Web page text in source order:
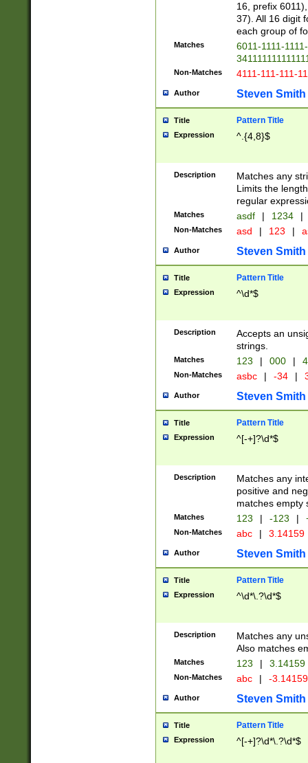
16, prefix
37). All 16 digit
each group of
Matches
6011-1111-
Non-Matches 4111-111-111-
Author Steven Smith
Title Pattern Title
Expression ^.{4,8}$
Description
Matches any
Limits the
regular
Matches asdf | 1234 |
Non-Matches asd | 123 |
Author Steven Smith
Title Pattern Title
Expression ^\d*$
Description
Accepts an
strings.
Matches 123 | 000 |
Non-Matches asbc | -34 |
Author Steven Smith
Title Pattern Title
Expression ^[-+]?\d*$
Description
Matches any
positive and
matches empty
Matches 123 | -123 |
Non-Matches abc | 3.14159
Author Steven Smith
Title Pattern Title
Expression ^\d*\.?\d*$
Description
Matches any
Also matches
Matches 123 | 3.14159
Non-Matches abc | -
Author Steven Smith
Title Pattern Title
Expression ^[-+]?\d*\.?\d*$